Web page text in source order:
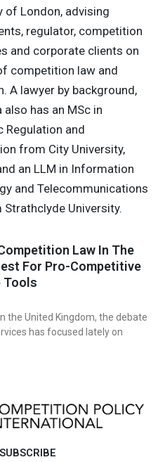
of London, advising
regulator, competition
and corporate clients on
competition law and
A lawyer by background,
also has an MSc in
Regulation and
from City University,
an LLM in Information
and Telecommunications
Strathclyde University.
Law In The
For Pro-Competitive
Tools
the United Kingdom, the debate
has focused lately on
SUBSCRIBE